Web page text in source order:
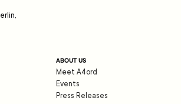
ABOUT US
Meet A4ord
Events
Press Releases